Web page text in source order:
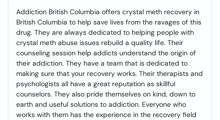
Addiction British Columbia offers crystal meth recovery in
British Columbia to help save lives from the ravages of this
drug. They are always dedicated to helping people with
crystal meth abuse issues rebuild a quality life. Their
counseling session help addicts understand the origin of
their addiction. They have a team that is dedicated to
making sure that your recovery works. Their therapists and
psychologists all have a great reputation as skillful
counselors. They also pride themselves on kind, down to
earth and useful solutions to addiction. Everyone who
works with them has the experience in the recovery field